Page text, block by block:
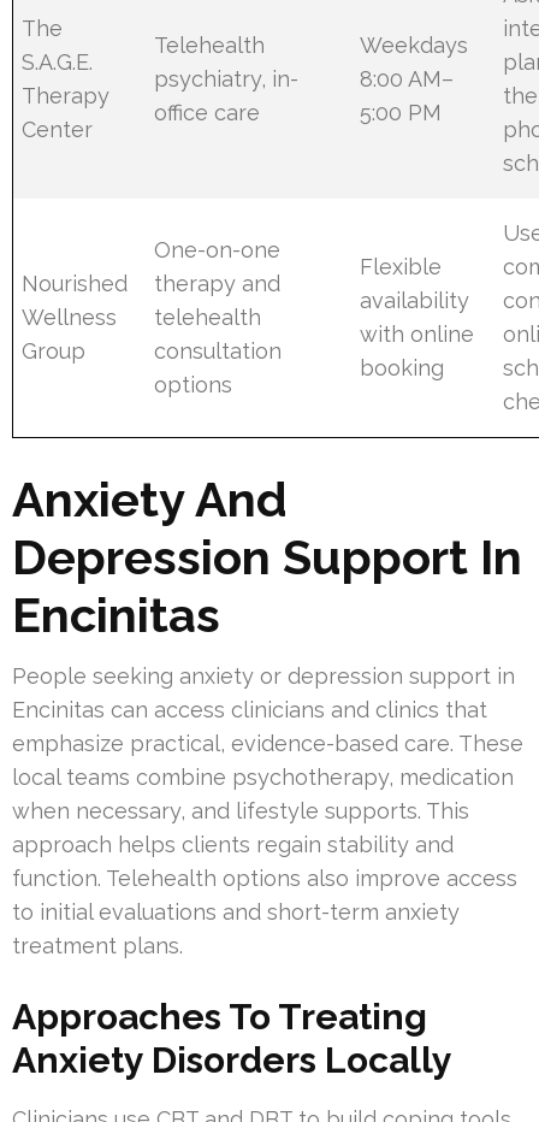
The
S.A.G.E.
Therapy
Center
Telehealth
psychiatry, in-
office care
Weekdays
8:00 AM–
5:00 PM
Nourished
Wellness
Group
One-on-one
therapy and
telehealth
consultation
options
Flexible
availability
with online
booking
Anxiety And
Depression Support In
Encinitas
People seeking anxiety or depression support in
Encinitas can access clinicians and clinics that
emphasize practical, evidence-based care. These
local teams combine psychotherapy, medication
when necessary, and lifestyle supports. This
approach helps clients regain stability and
function. Telehealth options also improve access
to initial evaluations and short-term anxiety
treatment plans.
Approaches To Treating
Anxiety Disorders Locally